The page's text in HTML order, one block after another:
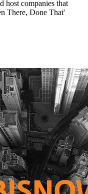
host companies that
There, Done That'